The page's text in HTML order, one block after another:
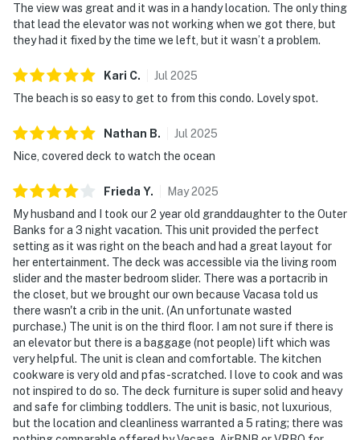
The view was great and it was in a handy location. The only thing
that lead the elevator was not working when we got there, but
they had it fixed by the time we left, but it wasn’t a problem.
Kari C. Jul 2025
The beach is so easy to get to from this condo. Lovely spot.
Nathan B. Jul 2025
Nice, covered deck to watch the ocean
Frieda Y. May2025
My husband and I took our 2 year old granddaughter to the Outer
Banks for a 3 night vacation. This unit provided the perfect
setting as it was right on the beach and had a great layout for
her entertainment. The deck was accessible via the living room
slider and the master bedroom slider. There was a portacrib in
the closet, but we brought our own because Vacasa told us
there wasn't a crib in the unit. (An unfortunate wasted
purchase.) The unit is on the third floor. I am not sure if there is
an elevator but there is a baggage (not people) lift which was
very helpful. The unit is clean and comfortable. The kitchen
cookware is very old and pfas-scratched. I love to cook and was
not inspired to do so. The deck furniture is super solid and heavy
and safe for climbing toddlers. The unit is basic, not luxurious,
but the location and cleanliness warranted a 5 rating; there was